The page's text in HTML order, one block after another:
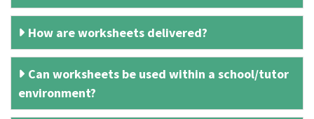
How are worksheets delivered?
Can worksheets be used within a school/tutor
environment?